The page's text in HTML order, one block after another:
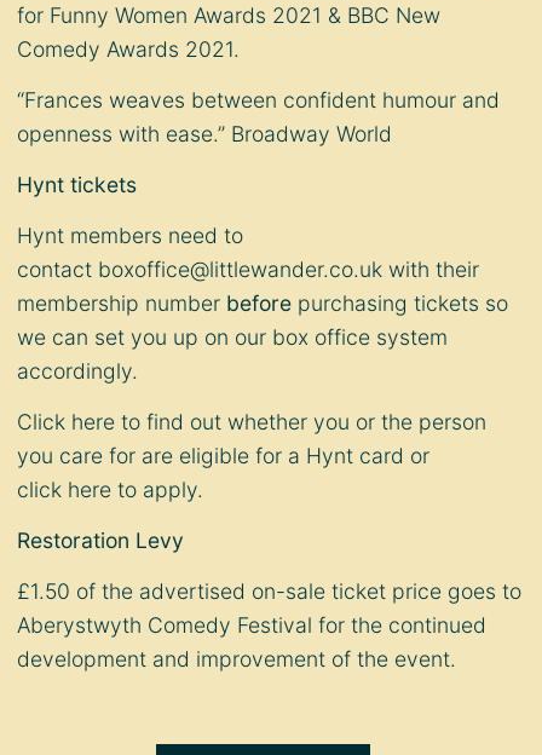
for Funny Women Awards 2021 & BBC New
Comedy Awards 2021.
“Frances weaves between confident humour and
openness with ease.” Broadway World
Hynt tickets
Hynt members need to
contact boxoffice@littlewander.co.uk with their
membership number before purchasing tickets so
we can set you up on our box office system
accordingly.
Click here to find out whether you or the person
you care for are eligible for a Hynt card or
click here to apply.
Restoration Levy
£1.50 of the advertised on-sale ticket price goes to
Aberystwyth Comedy Festival for the continued
development and improvement of the event.